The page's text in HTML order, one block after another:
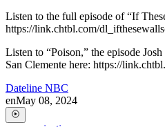
Listen to the full episode of “If
https://link.chtbl.com/
Listen to “Poison,” the episode
San Clemente here: https://
Dateline NBC
enMay 08, 2024